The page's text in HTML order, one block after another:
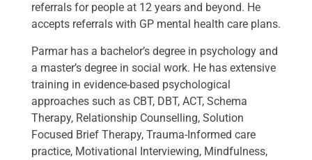
referrals for people at 12 years and beyond. He
accepts referrals with GP mental health care plans.
Parmar has a bachelor’s degree in psychology and
a master’s degree in social work. He has extensive
training in evidence-based psychological
approaches such as CBT, DBT, ACT, Schema
Therapy, Relationship Counselling, Solution
Focused Brief Therapy, Trauma-Informed care
practice, Motivational Interviewing, Mindfulness,